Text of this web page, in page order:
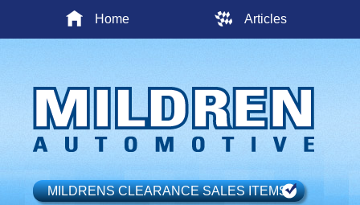
Home Articles
MILDRENS CLEARANCE SALES ITEMS